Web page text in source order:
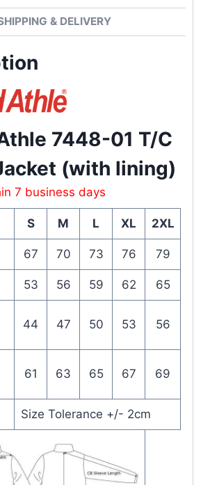
& DELIVERY
7448-01 T/C
(with lining)
7 business days
S M L XL 2XL
67 70 73 76 79
53 56 59 62 65
44 47 50 53 56
61 63 65 67 69
Size Tolerance +/- 2cm